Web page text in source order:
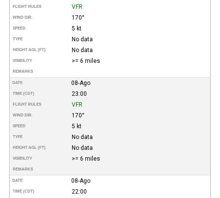
FLIGHT RULES VFR
WIND DIR. 170°
SPEED 5 kt
TYPE No data
HEIGHT AGL (FT) No data
VISIBILITY >= 6 miles
REMARKS
DATE 08-Ago
TIME (CDT) 23:00
FLIGHT RULES VFR
WIND DIR. 170°
SPEED 5 kt
TYPE No data
HEIGHT AGL (FT) No data
VISIBILITY >= 6 miles
REMARKS
DATE 08-Ago
TIME (CDT) 22:00